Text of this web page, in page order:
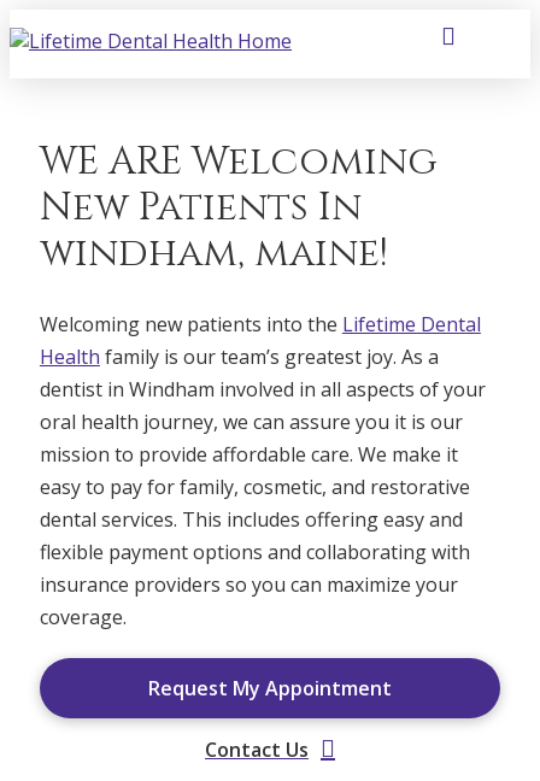
WE ARE Welcoming
New Patients In
windham, maine!
Welcoming new patients into the Lifetime Dental
Health family is our team’s greatest joy. As a
dentist in Windham involved in all aspects of your
oral health journey, we can assure you it is our
mission to provide affordable care. We make it
easy to pay for family, cosmetic, and restorative
dental services. This includes offering easy and
flexible payment options and collaborating with
insurance providers so you can maximize your
coverage.
Request My Appointment
Contact Us